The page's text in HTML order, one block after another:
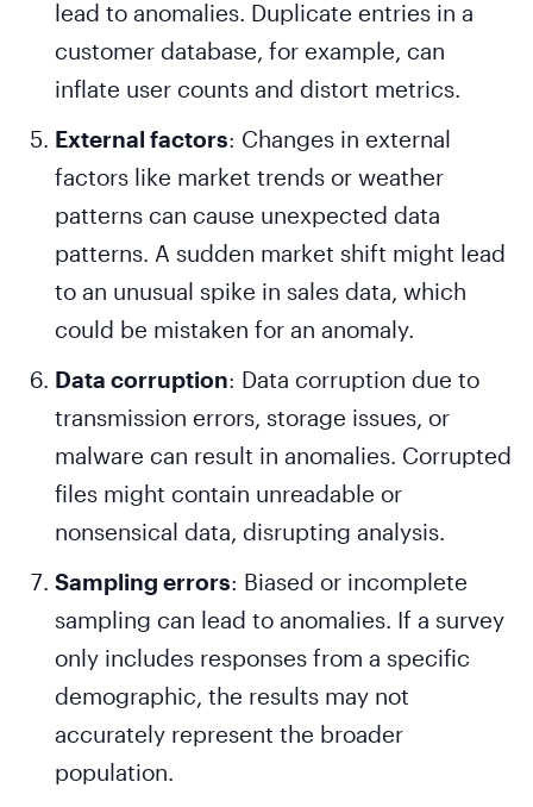
lead to anomalies. Duplicate entries in a
customer database, for example, can
inflate user counts and distort metrics.
External factors: Changes in external
factors like market trends or weather
patterns can cause unexpected data
patterns. A sudden market shift might lead
to an unusual spike in sales data, which
could be mistaken for an anomaly.
Data corruption: Data corruption due to
transmission errors, storage issues, or
malware can result in anomalies. Corrupted
files might contain unreadable or
nonsensical data, disrupting analysis.
Sampling errors: Biased or incomplete
sampling can lead to anomalies. If a survey
only includes responses from a specific
demographic, the results may not
accurately represent the broader
population.